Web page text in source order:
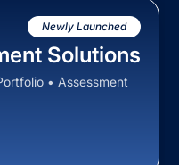
Newly Launched
Solutions
• Assessment